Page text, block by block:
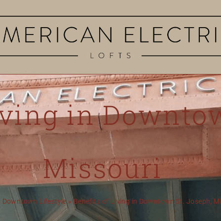
in
Missouri
Downtown Lifestyle»Benefits of Living in Downtown St. Joseph,